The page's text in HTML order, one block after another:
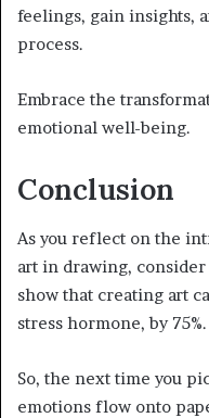
feelings, gain insights,
process.
Embrace the
emotional well-being.
Conclusion
As you reflect on the
art in drawing,
show that creating art
stress hormone, by 75%.
So, the next time you
emotions flow onto